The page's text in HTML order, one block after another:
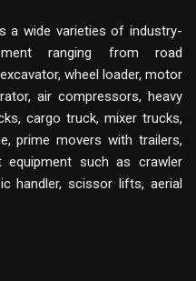
a wide varieties of industry-
ranging from road
wheel loader, motor
air compressors, heavy
cargo truck, mixer trucks,
prime movers with trailers,
equipment such as crawler
handler, scissor lifts, aerial